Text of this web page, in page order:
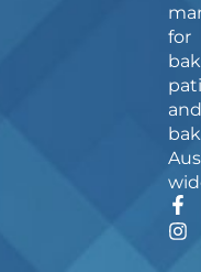
for
and
F
a
c
I
n
s